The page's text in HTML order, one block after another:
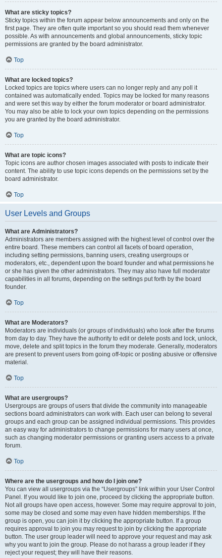
What are sticky topics?
Sticky topics within the forum appear below announcements and only on the
first page. They are often quite important so you should read them whenever
possible. As with announcements and global announcements, sticky topic
permissions are granted by the board administrator.
Top
What are locked topics?
Locked topics are topics where users can no longer reply and any poll it
contained was automatically ended. Topics may be locked for many reasons
and were set this way by either the forum moderator or board administrator.
You may also be able to lock your own topics depending on the permissions
you are granted by the board administrator.
Top
What are topic icons?
Topic icons are author chosen images associated with posts to indicate their
content. The ability to use topic icons depends on the permissions set by the
board administrator.
Top
User Levels and Groups
What are Administrators?
Administrators are members assigned with the highest level of control over the
entire board. These members can control all facets of board operation,
including setting permissions, banning users, creating usergroups or
moderators, etc., dependent upon the board founder and what permissions he
or she has given the other administrators. They may also have full moderator
capabilities in all forums, depending on the settings put forth by the board
founder.
Top
What are Moderators?
Moderators are individuals (or groups of individuals) who look after the forums
from day to day. They have the authority to edit or delete posts and lock, unlock,
move, delete and split topics in the forum they moderate. Generally, moderators
are present to prevent users from going off-topic or posting abusive or offensive
material.
Top
What are usergroups?
Usergroups are groups of users that divide the community into manageable
sections board administrators can work with. Each user can belong to several
groups and each group can be assigned individual permissions. This provides
an easy way for administrators to change permissions for many users at once,
such as changing moderator permissions or granting users access to a private
forum.
Top
Where are the usergroups and how do I join one?
You can view all usergroups via the “Usergroups” link within your User Control
Panel. If you would like to join one, proceed by clicking the appropriate button.
Not all groups have open access, however. Some may require approval to join,
some may be closed and some may even have hidden memberships. If the
group is open, you can join it by clicking the appropriate button. If a group
requires approval to join you may request to join by clicking the appropriate
button. The user group leader will need to approve your request and may ask
why you want to join the group. Please do not harass a group leader if they
reject your request; they will have their reasons.